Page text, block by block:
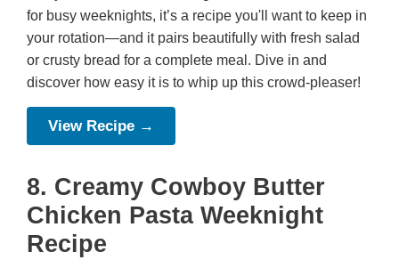
for busy weeknights, it’s a recipe you'll want to keep in
your rotation—and it pairs beautifully with fresh salad
or crusty bread for a complete meal. Dive in and
discover how easy it is to whip up this crowd-pleaser!
View Recipe →
8. Creamy Cowboy Butter
Chicken Pasta Weeknight
Recipe